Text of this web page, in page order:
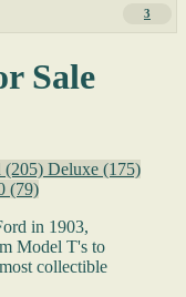
3
Sale
(205) Deluxe (175)
(79)
in 1903,
Model T's to
collectible